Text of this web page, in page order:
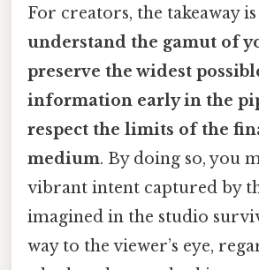
For creators, the takeaway
understand the gamut of
preserve the widest
information early in the
respect the limits of the
medium. By doing so, you
vibrant intent captured by
imagined in the studio
way to the viewer’s eye,